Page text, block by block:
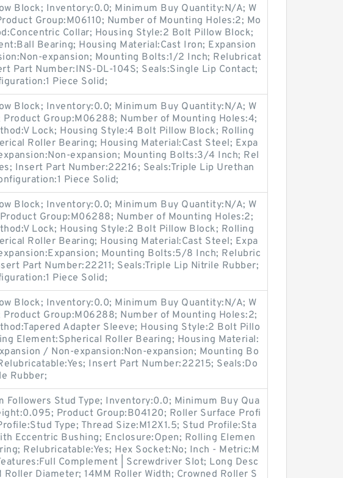
Block; Inventory:0.0; Minimum Buy Quantity:N/A; W
Group:M06110; Number of Mounting Holes:2; Mo
Collar; Housing Style:2 Bolt Pillow Block;
Bearing; Housing Material:Cast Iron; Expansion
expansion; Mounting Bolts:1/2 Inch; Relubricat
Part Number:INS-DL-104S; Seals:Single Lip Contact;
Piece Solid;
Block; Inventory:0.0; Minimum Buy Quantity:N/A; W
Product Group:M06288; Number of Mounting Holes:4;
Lock; Housing Style:4 Bolt Pillow Block; Rolling
Roller Bearing; Housing Material:Cast Steel; Expa
expansion; Mounting Bolts:3/4 Inch; Rel
Insert Part Number:22216; Seals:Triple Lip Urethan
Piece Solid;
Block; Inventory:0.0; Minimum Buy Quantity:N/A; W
Group:M06288; Number of Mounting Holes:2;
Lock; Housing Style:2 Bolt Pillow Block; Rolling
Roller Bearing; Housing Material:Cast Steel; Expa
Mounting Bolts:5/8 Inch; Relubric
Part Number:22211; Seals:Triple Lip Nitrile Rubber;
Piece Solid;
Block; Inventory:0.0; Minimum Buy Quantity:N/A; W
Product Group:M06288; Number of Mounting Holes:2;
Adapter Sleeve; Housing Style:2 Bolt Pillo
Element:Spherical Roller Bearing; Housing Material:
/ Non-expansion:Non-expansion; Mounting Bo
Insert Part Number:22215; Seals:Do
Rubber;
Followers Stud Type; Inventory:0.0; Minimum Buy Qua
Product Group:B04120; Roller Surface Profi
Type; Thread Size:M12X1.5; Stud Profile:Sta
Eccentric Bushing; Enclosure:Open; Rolling Elemen
Relubricatable:Yes; Hex Socket:No; Inch - Metric:M
Complement | Screwdriver Slot; Long Desc
Diameter; 14MM Roller Width; Crowned Roller S